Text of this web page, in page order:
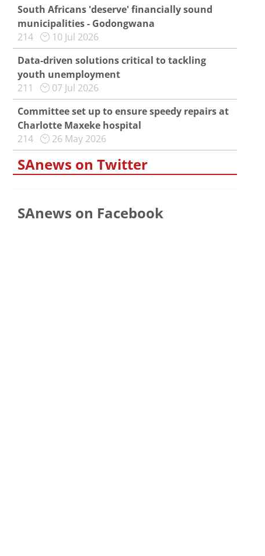
South Africans 'deserve' financially sound
municipalities - Godongwana
214
10 Jul 2026
Data-driven solutions critical to tackling
youth unemployment
211
07 Jul 2026
Committee set up to ensure speedy repairs at
Charlotte Maxeke hospital
214
26 May 2026
SAnews on Twitter
SAnews on Facebook